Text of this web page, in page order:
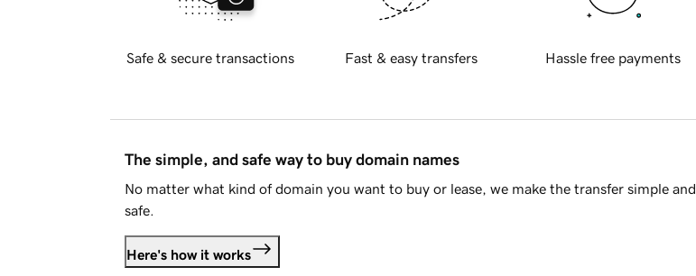
Safe & secure transactions Fast & easy transfers Hassle free payments
The simple, and safe way to buy domain names
No matter what kind of domain you want to buy or lease, we make the transfer simple and
safe.
Here's how it works